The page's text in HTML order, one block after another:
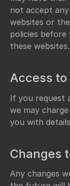
not accept
websites or
policies
these websites.
Access
If you request
we may
you with
Changes
Any changes